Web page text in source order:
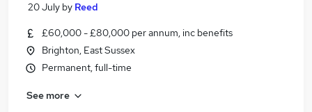
20 July by Reed
£60,000 - £80,000 per annum, inc benefits
Brighton, East Sussex
Permanent, full-time
See more